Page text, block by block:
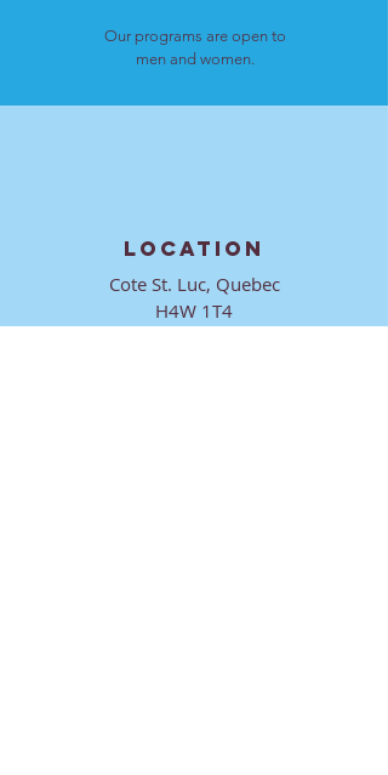
Our programs are open to
men and women.
LOCATION
Cote St. Luc, Quebec
H4W 1T4